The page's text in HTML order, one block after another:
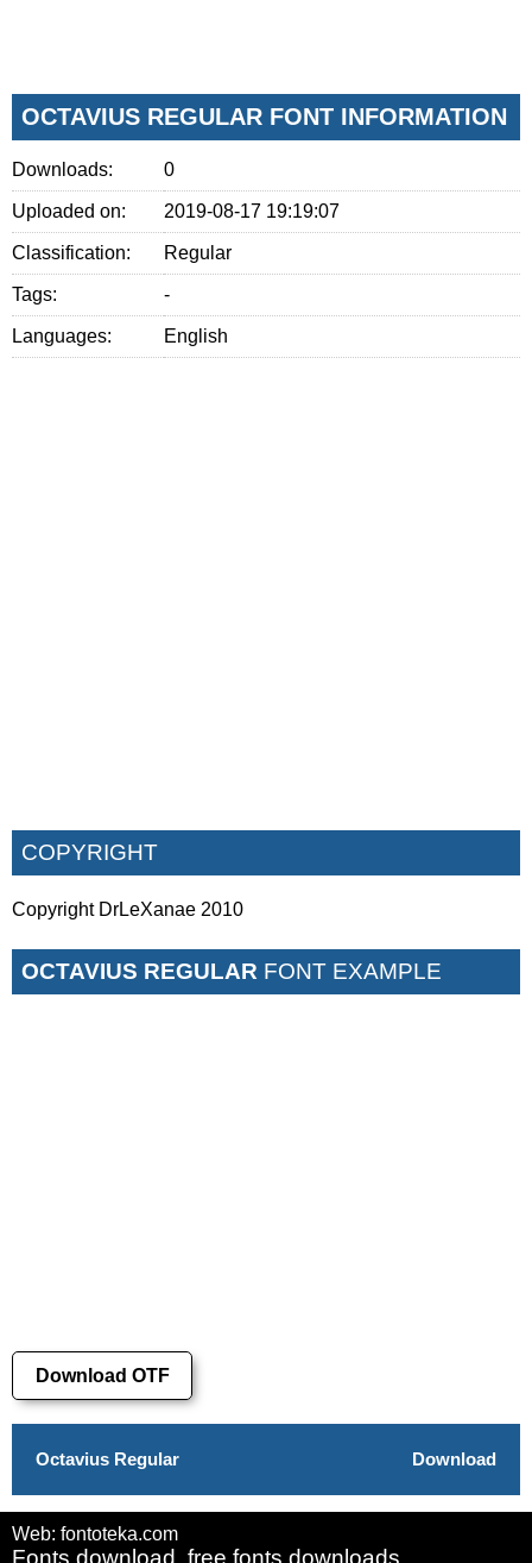
OCTAVIUS REGULAR FONT INFORMATION
Downloads: 0
Uploaded on: 2019-08-17 19:19:07
Classification: Regular
Tags: -
Languages: English
COPYRIGHT
Copyright DrLeXanae 2010
OCTAVIUS REGULAR FONT EXAMPLE
Download OTF
Octavius Regular Download
Web: fontoteka.com
Fonts download, free fonts downloads